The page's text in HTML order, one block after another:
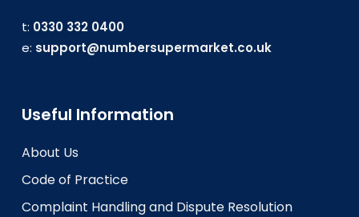
t: 0330 332 0400
e: support@numbersupermarket.co.uk
Useful Information
About Us
Code of Practice
Complaint Handling and Dispute Resolution